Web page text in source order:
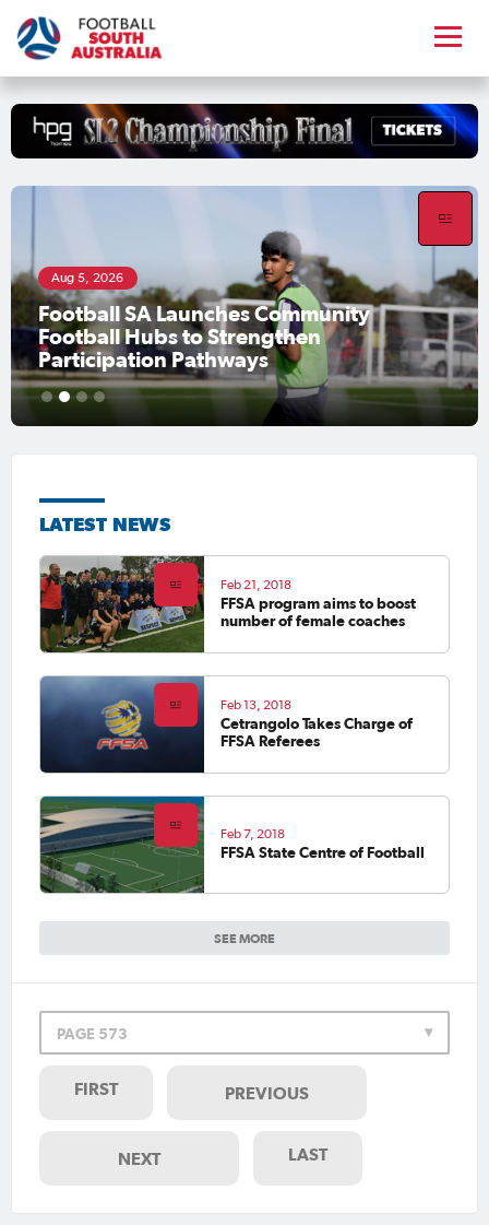
Aug 5, 2026
Football SA Launches Community
Football Hubs to Strengthen
Participation Pathways
1 2 3 4
LATEST NEWS
SEE MORE
Feb 21, 2018
FFSA program aims to boost
number of female coaches
Feb 13, 2018
Cetrangolo Takes Charge of
FFSA Referees
Feb 7, 2018
FFSA State Centre of Football
PAGE 573
FIRST PREVIOUS
NEXT LAST